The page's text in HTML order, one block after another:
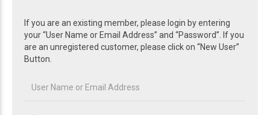
If you are an existing member, please login by entering
your “User Name or Email Address” and “Password”. If you
are an unregistered customer, please click on “New User”
Button.